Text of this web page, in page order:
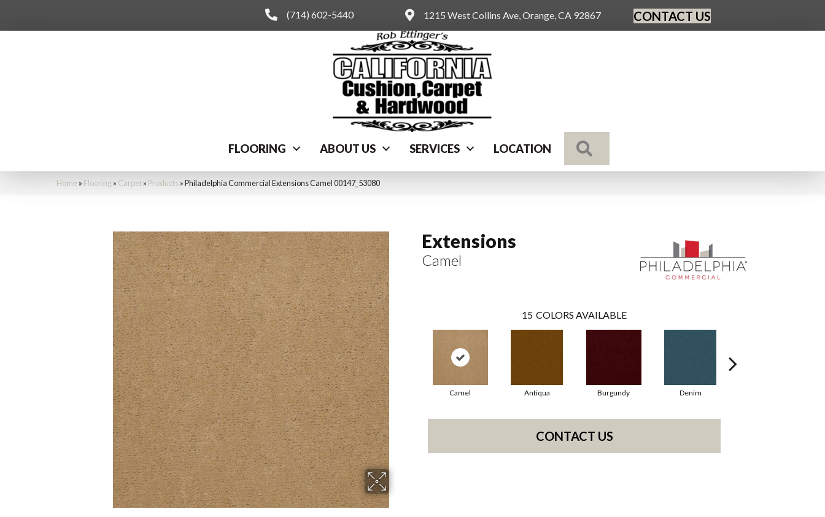
(714) 602-5440 1215 West Collins Ave, Orange, CA 92867 CONTACT US
FLOORING ABOUT US SERVICES LOCATION
Home » Flooring» Carpet» Products »Philadelphia Commercial Extensions Camel 00147_53080
Extensions
Camel
15 COLORS AVAILABLE
Camel Antiqua Burgundy Denim
CONTACT US